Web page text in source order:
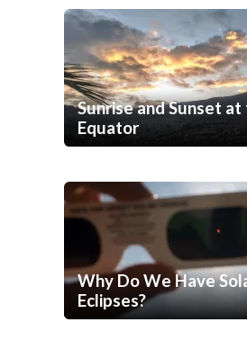
Sunrise and Sunset at
Equator
Why Do We Have
Eclipses?